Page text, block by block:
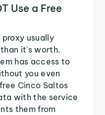
Use a Free
usually
it's worth.
has access to
you even
Cinco Saltos
with the service
them from